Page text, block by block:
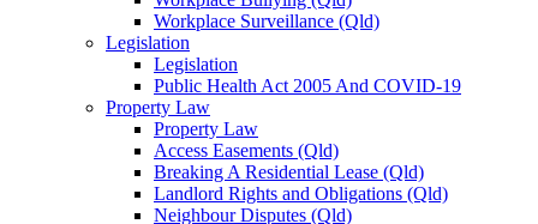
Workplace Surveillance (Qld)
Legislation
Legislation
Public Health Act 2005 And COVID-19
Property Law
Property Law
Access Easements (Qld)
Breaking A Residential Lease (Qld)
Landlord Rights and Obligations (Qld)
Neighbour Disputes (Qld)